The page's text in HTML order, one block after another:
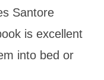
Santore
is excellent
into bed or